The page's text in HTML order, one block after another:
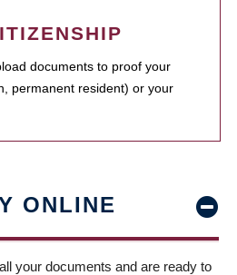
documents to proof your
permanent resident) or your
ONLINE
your documents and are ready to